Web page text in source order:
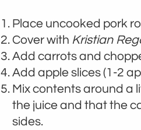
Place uncooked pork
Cover with Kristian
Add carrots and
Add apple slices (1-2
Mix contents around a
the juice and that the
sides.